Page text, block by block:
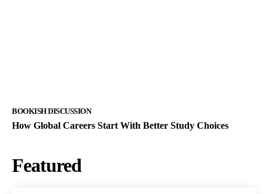
BOOKISH DISCUSSION
How Global Careers Start With Better Study Choices
Featured